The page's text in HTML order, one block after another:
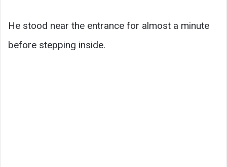
He stood near the entrance for almost a minute
before stepping inside.